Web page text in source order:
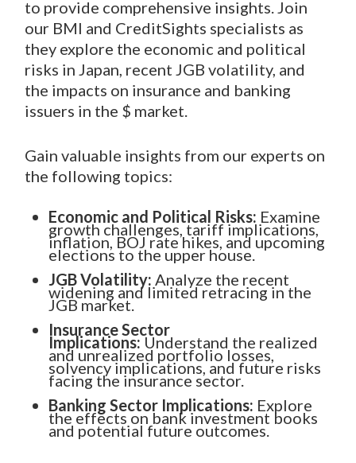
to provide comprehensive insights. Join
our BMI and CreditSights specialists as
they explore the economic and political
risks in Japan, recent JGB volatility, and
the impacts on insurance and banking
issuers in the $ market.
Gain valuable insights from our experts on
the following topics:
Economic and Political Risks: Examine
growth challenges, tariff implications,
inflation, BOJ rate hikes, and upcoming
elections to the upper house.
JGB Volatility: Analyze the recent
widening and limited retracing in the
JGB market.
Insurance Sector
Implications:Understand the realized
and unrealized portfolio losses,
solvency implications, and future risks
facing the insurance sector.
Banking Sector Implications: Explore
the effects on bank investment books
and potential future outcomes.